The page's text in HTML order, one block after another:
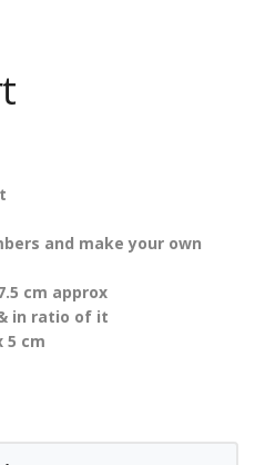
and make your own
cm approx
in ratio of it
5 cm